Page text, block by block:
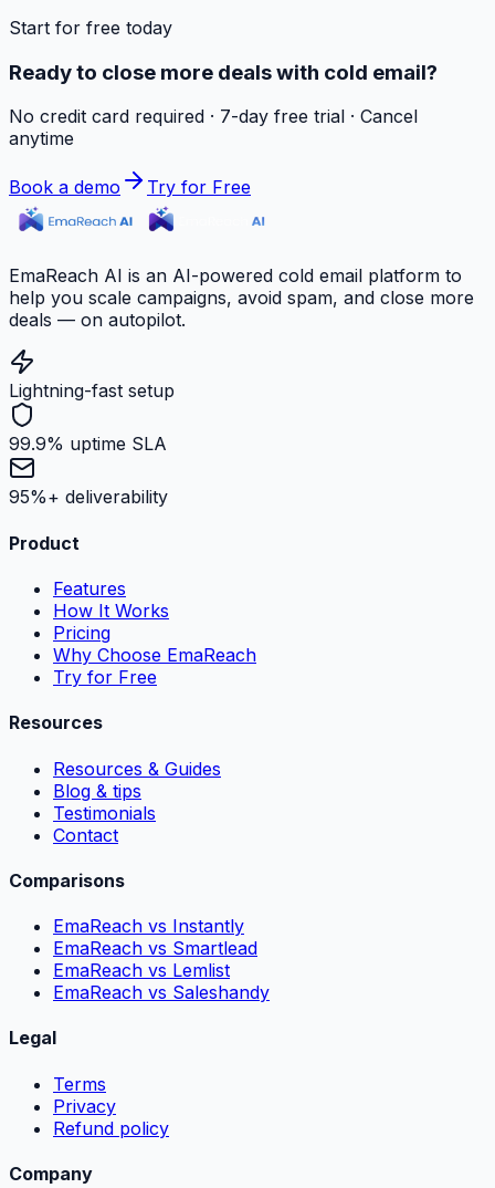
Start for free today
Ready to close more deals with cold email?
No credit card required · 7-day free trial · Cancel
anytime
Book a demo Try for Free
EmaReach AI is an AI-powered cold email platform to
help you scale campaigns, avoid spam, and close more
deals — on autopilot.
Lightning-fast setup
99.9% uptime SLA
95%+ deliverability
Product
Features
How It Works
Pricing
Why Choose EmaReach
Try for Free
Resources
Resources & Guides
Blog & tips
Testimonials
Contact
Comparisons
EmaReach vs Instantly
EmaReach vs Smartlead
EmaReach vs Lemlist
EmaReach vs Saleshandy
Legal
Terms
Privacy
Refund policy
Company